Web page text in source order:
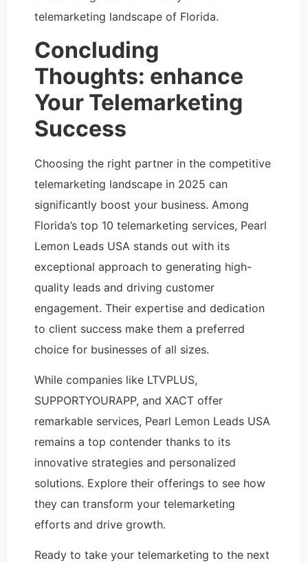
telemarketing landscape of Florida.
Concluding
Thoughts: enhance
Your Telemarketing
Success
Choosing the right partner in the competitive
telemarketing landscape in 2025 can
significantly boost your business. Among
Florida’s top 10 telemarketing services, Pearl
Lemon Leads USA stands out with its
exceptional approach to generating high-
quality leads and driving customer
engagement. Their expertise and dedication
to client success make them a preferred
choice for businesses of all sizes.
While companies like LTVPLUS,
SUPPORTYOURAPP, and XACT offer
remarkable services, Pearl Lemon Leads USA
remains a top contender thanks to its
innovative strategies and personalized
solutions. Explore their offerings to see how
they can transform your telemarketing
efforts and drive growth.
Ready to take your telemarketing to the next